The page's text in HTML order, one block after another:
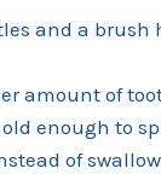
and a brush
amount of
enough to
of